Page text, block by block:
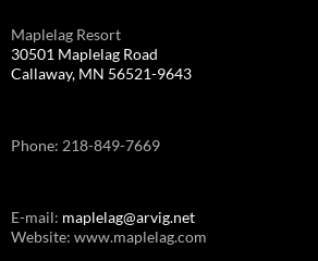
Maplelag Resort
30501 Maplelag Road
Callaway, MN 56521-9643
Phone: 218-849-7669
E-mail: maplelag@arvig.net
Website: www.maplelag.com